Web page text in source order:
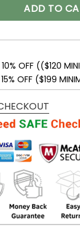
Lace-Up Cross
ADD TO
OFF (($120
OFF ($199